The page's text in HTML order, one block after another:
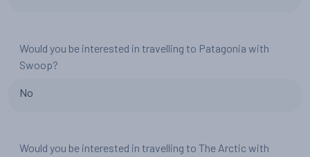
Would you be interested in travelling to Patagonia with
Swoop?
No
Would you be interested in travelling to The Arctic with